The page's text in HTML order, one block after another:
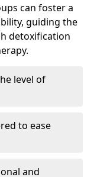
can foster a
guiding the
detoxification
level of
to ease
and